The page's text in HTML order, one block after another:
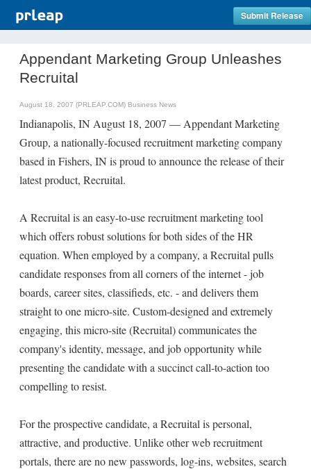
Submit Release
Appendant Marketing Group Unleashes
Recruital
August 18, 2007 (PRLEAP.COM) Business News
Indianapolis, IN August 18, 2007 — Appendant Marketing
Group, a nationally-focused recruitment marketing company
based in Fishers, IN is proud to announce the release of their
latest product, Recruital.
A Recruital is an easy-to-use recruitment marketing tool
which offers robust solutions for both sides of the HR
equation. When employed by a company, a Recruital pulls
candidate responses from all corners of the internet - job
boards, career sites, classifieds, etc. - and delivers them
straight to one micro-site. Custom-designed and extremely
engaging, this micro-site (Recruital) communicates the
company's identity, message, and job opportunity while
presenting the candidate with a succinct call-to-action too
compelling to resist.
For the prospective candidate, a Recruital is personal,
attractive, and productive. Unlike other web recruitment
portals, there are no new passwords, log-ins, websites, search